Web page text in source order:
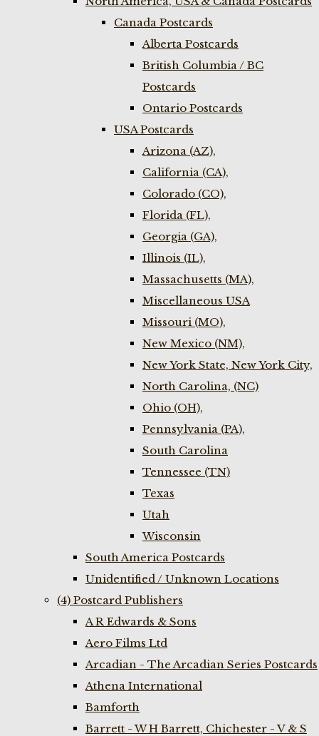
Canada Postcards
Alberta Postcards
British Columbia / BC
Postcards
Ontario Postcards
USA Postcards
Arizona (AZ),
California (CA),
Colorado (CO),
Florida (FL),
Georgia (GA),
Illinois (IL),
Massachusetts (MA),
Miscellaneous USA
Missouri (MO),
New Mexico (NM),
New York State, New York City,
North Carolina, (NC)
Ohio (OH),
Pennsylvania (PA),
South Carolina
Tennessee (TN)
Texas
Utah
Wisconsin
South America Postcards
Unidentified / Unknown Locations
(4) Postcard Publishers
A R Edwards & Sons
Aero Films Ltd
Arcadian - The Arcadian Series Postcards
Athena International
Bamforth
Barrett - W H Barrett, Chichester - V & S